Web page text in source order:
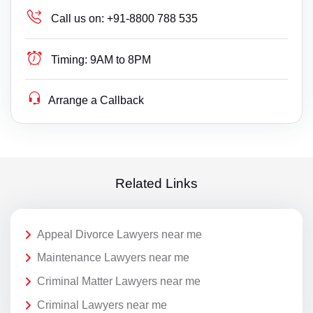
Call us on: +91-8800 788 535
Timing: 9AM to 8PM
Arrange a Callback
Related Links
Appeal Divorce Lawyers near me
Maintenance Lawyers near me
Criminal Matter Lawyers near me
Criminal Lawyers near me